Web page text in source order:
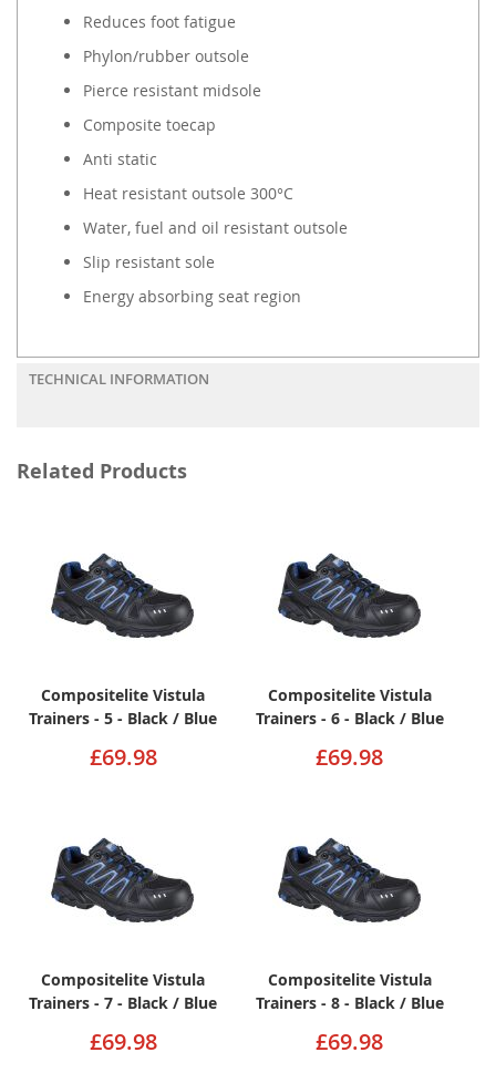
Reduces foot fatigue
Phylon/rubber outsole
Pierce resistant midsole
Composite toecap
Anti static
Heat resistant outsole 300°C
Water, fuel and oil resistant outsole
Slip resistant sole
Energy absorbing seat region
TECHNICAL INFORMATION
Related Products
Compositelite Vistula
Trainers - 5 - Black / Blue
£69.98
Compositelite Vistula
Trainers - 6 - Black / Blue
£69.98
Compositelite Vistula
Trainers - 7 - Black / Blue
£69.98
Compositelite Vistula
Trainers - 8 - Black / Blue
£69.98